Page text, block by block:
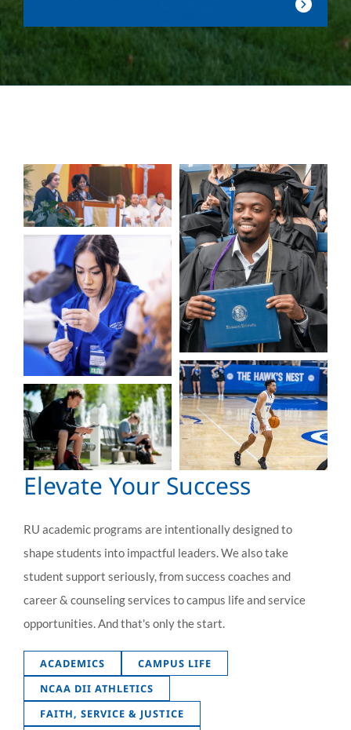
Elevate Your Success
RU academic programs are intentionally designed to
shape students into impactful leaders. We also take
student support seriously, from success coaches and
career & counseling services to campus life and service
opportunities. And that's only the start.
ACADEMICS
CAMPUS LIFE
NCAA DII ATHLETICS
FAITH, SERVICE & JUSTICE